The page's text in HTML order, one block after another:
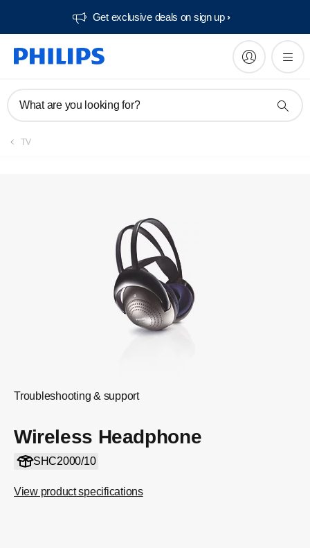
Get exclusive deals on sign up​
What are you looking for?
TV
Troubleshooting & support
Wireless Headphone
SHC2000/10
View product specifications